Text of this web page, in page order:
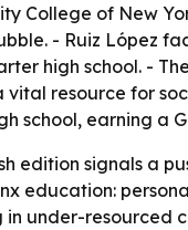
College of New
- Ruiz López
high school. -
resource for
school, earning a
edition signals a
education:
under-resourced